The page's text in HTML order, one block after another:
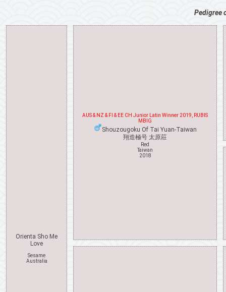
Pedigree
Orienta Sho Me
Love
Sesame
Australia
AUS & NZ & FI & EE CH Junior Latin Winner 2019, RUBIS
MBIG
Shouzougoku Of Tai Yuan-Taiwan
翔造極号 太原莊
Red
Taiwan
2018